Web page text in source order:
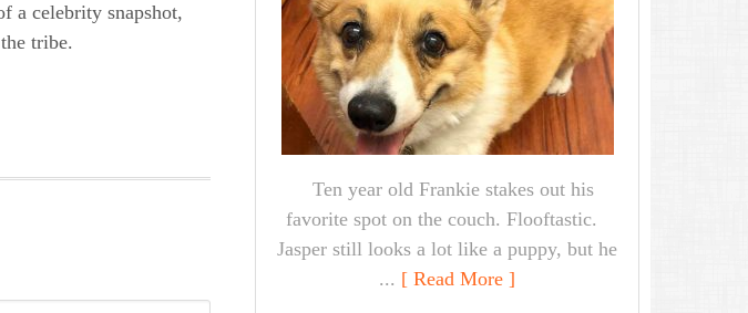
a celebrity snapshot,
tribe.
Ten year old Frankie stakes out his
favorite spot on the couch. Flooftastic.
Jasper still looks a lot like a puppy, but he
... [ Read More ]